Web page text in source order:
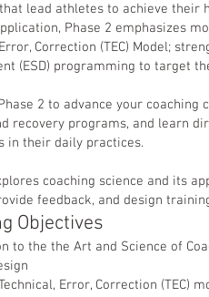
lead athletes to achieve their
Phase 2 emphasizes
Correction (TEC) Model;
(ESD) programming to target
2 to advance your
recovery programs, and learn
in their daily practices.
coaching science and its
feedback, and design
Objectives
to the the Art and Science of
Error, Correction (TEC)